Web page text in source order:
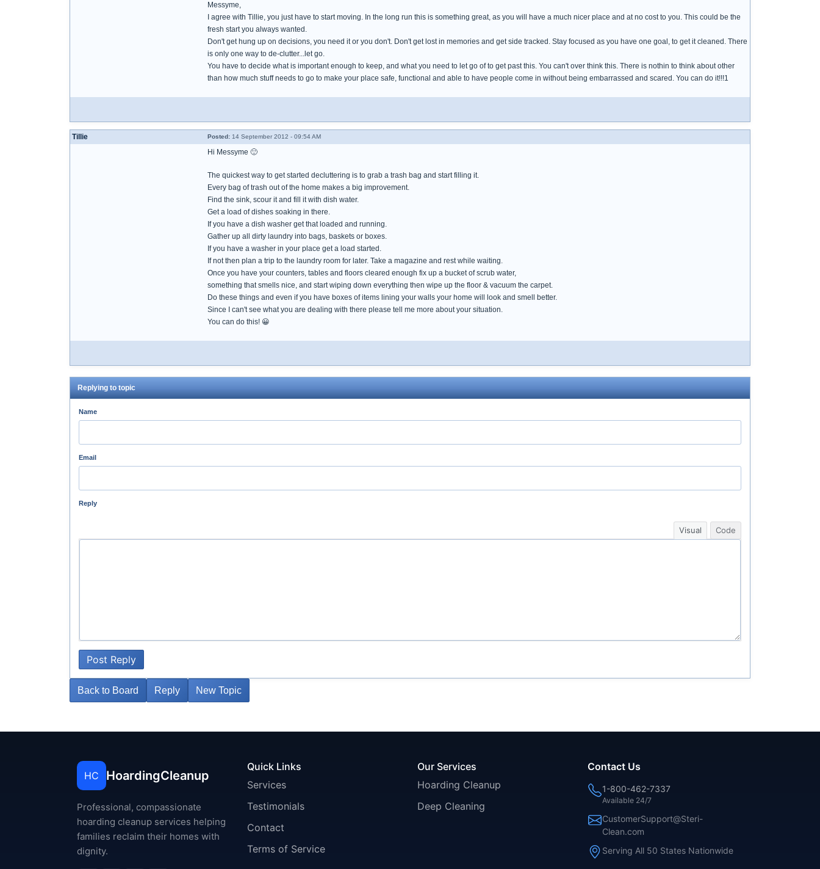
Messyme,
I agree with Tillie, you just have to start moving. In the long run this is something great, as you will have a much nicer place and at no cost to you. This could be the
fresh start you always wanted.
Don't get hung up on decisions, you need it or you don't. Don't get lost in memories and get side tracked. Stay focused as you have one goal, to get it cleaned. There
is only one way to de-clutter...let go.
You have to decide what is important enough to keep, and what you need to let go of to get past this. You can't over think this. There is nothin to think about other
than how much stuff needs to go to make your place safe, functional and able to have people come in without being embarrassed and scared. You can do it!!!1
Tillie Posted: 14 September 2012 - 09:54 AM
Hi Messyme 🙂
The quickest way to get started decluttering is to grab a trash bag and start filling it.
Every bag of trash out of the home makes a big improvement.
Find the sink, scour it and fill it with dish water.
Get a load of dishes soaking in there.
If you have a dish washer get that loaded and running.
Gather up all dirty laundry into bags, baskets or boxes.
If you have a washer in your place get a load started.
If not then plan a trip to the laundry room for later. Take a magazine and rest while waiting.
Once you have your counters, tables and floors cleared enough fix up a bucket of scrub water,
something that smells nice, and start wiping down everything then wipe up the floor & vacuum the carpet.
Do these things and even if you have boxes of items lining your walls your home will look and smell better.
Since I can't see what you are dealing with there please tell me more about your situation.
You can do this! 😀
Replying to topic
Name
Email
Reply
Visual Code
Post Reply
Back to Board Reply New Topic
HC HoardingCleanup
Professional, compassionate
hoarding cleanup services helping
families reclaim their homes with
dignity.
Quick Links
Services
Testimonials
Contact
Terms of Service
Our Services
Hoarding Cleanup
Deep Cleaning
Contact Us
1-800-462-7337
Available 24/7
CustomerSupport@Steri-
Clean.com
Serving All 50 States Nationwide